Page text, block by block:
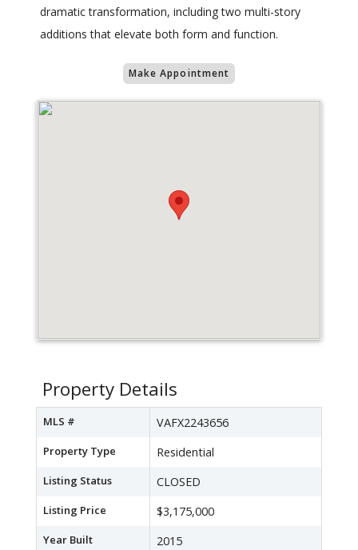
dramatic transformation, including two multi-story
additions that elevate both form and function.
Make Appointment
Property Details
MLS # VAFX2243656
Property Type Residential
Listing Status CLOSED
Listing Price $3,175,000
Year Built 2015